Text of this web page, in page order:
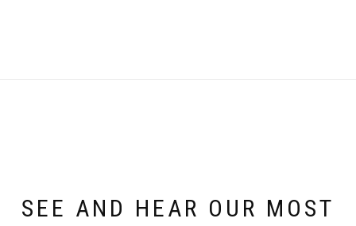
SEE AND HEAR OUR MOST